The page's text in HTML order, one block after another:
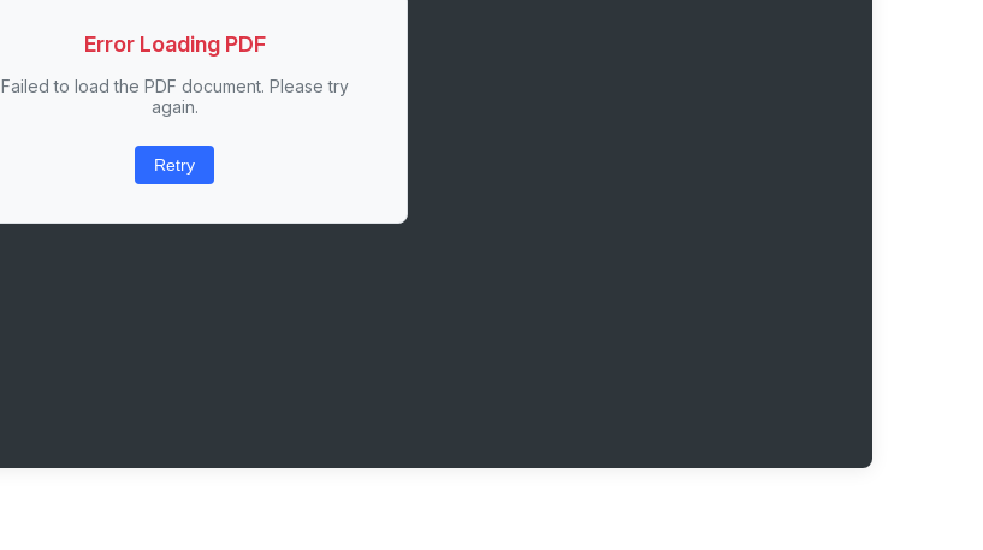
Error Loading PDF
Failed to load the PDF document. Please try
again.
Retry